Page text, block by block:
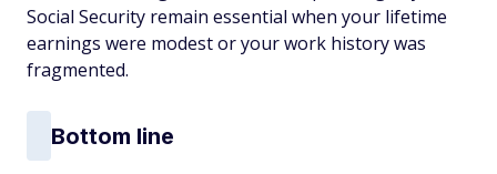
Social Security remain essential when your lifetime
earnings were modest or your work history was
fragmented.
Bottom line